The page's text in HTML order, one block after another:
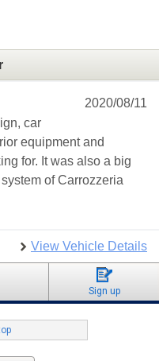
2020/08/11
car
equipment and
for. It was also a big
of Carrozzeria
View Vehicle Details
Sign up